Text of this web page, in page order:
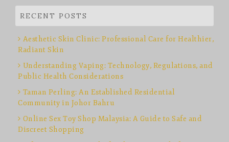
RECENT POSTS
Aesthetic Skin Clinic: Professional Care for Healthier,
Radiant Skin
Understanding Vaping: Technology, Regulations, and
Public Health Considerations
Taman Perling: An Established Residential
Community in Johor Bahru
Online Sex Toy Shop Malaysia: A Guide to Safe and
Discreet Shopping